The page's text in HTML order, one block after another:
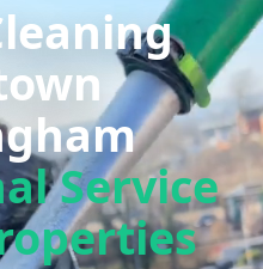
Service